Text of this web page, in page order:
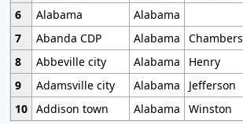
6
Alabama
Alabama
7
Abanda CDP Alabama
Chambers
8
Abbeville city Alabama
Henry
9
Adamsville city Alabama
Jefferson
10 Addison town Alabama Winston